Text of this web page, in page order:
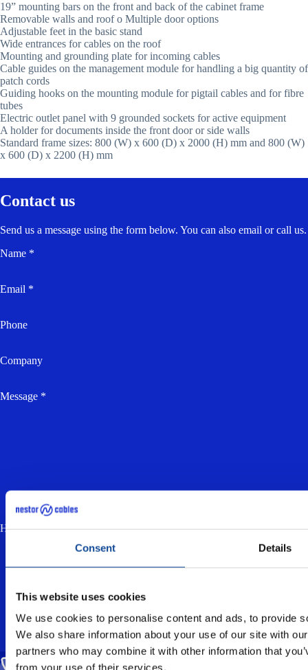
Consent Details
This website uses cookies
We use cookies to personalise content and ads, to provide
We also share information about your use of our site with
partners who may combine it with other information that
from your use of their services.
19” mounting bars on the front and back of the cabinet frame
Removable walls and roof o Multiple door options
Adjustable feet in the basic stand
Wide entrances for cables on the roof
Mounting and grounding plate for incoming cables
Cable guides on the management module for handling a big quantity of
patch cords
Guiding hooks on the mounting module for pigtail cables and for fibre
tubes
Electric outlet panel with 9 grounded sockets for active equipment
A holder for documents inside the front door or side walls
Standard frame sizes: 800 (W) x 600 (D) x 2000 (H) mm and 800 (W)
x 600 (D) x 2200 (H) mm
Contact us
Send us a message using the form below. You can also email or call us.
Name *
Email *
Phone
Company
Message *
How much is two plus three? (anti-spam, answer in lowercase) *
I accept theprivacy policy